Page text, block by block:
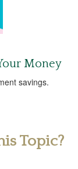
Money
savings.
Topic?